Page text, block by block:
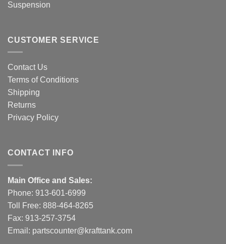
Suspension
CUSTOMER SERVICE
Contact Us
Terms of Conditions
Shipping
Returns
Privacy Policy
CONTACT INFO
Main Office and Sales:
Phone: 913-601-6999
Toll Free: 888-464-8265
Fax: 913-257-3754
Email: partscounter@krafttank.com